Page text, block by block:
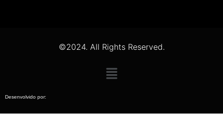
©2024. All Rights Reserved.
Desenvolvido por: